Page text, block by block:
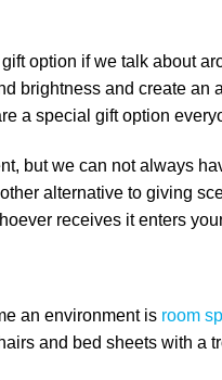
option if we talk about
brightness and create an
a special gift option
but we can not always
alternative to giving
receives it enters
an environment is room
and bed sheets with a